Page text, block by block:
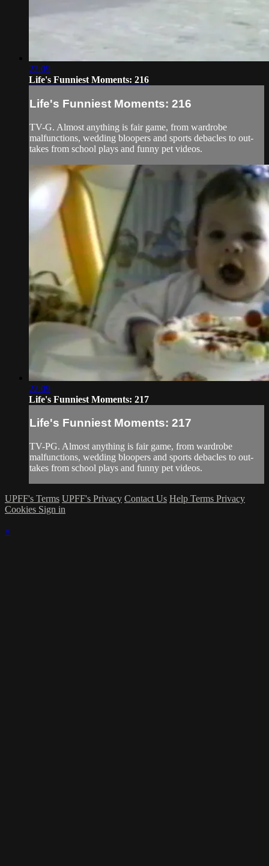
22:09
Life's Funniest Moments: 216
Life's Funniest Moments: 216
TV-G. Almost anything is fair game, from wardrobe
malfunctions, wedding bloopers and sports debacles to out-
takes from school plays and funny pet videos.
22:09
Life's Funniest Moments: 217
Life's Funniest Moments: 217
TV-PG. Almost anything is fair game, from wardrobe
malfunctions, wedding bloopers and sports debacles to out-
takes from school plays and funny pet videos.
UPFF's Terms UPFF's Privacy Contact Us Help Terms Privacy
Cookies Sign in
×